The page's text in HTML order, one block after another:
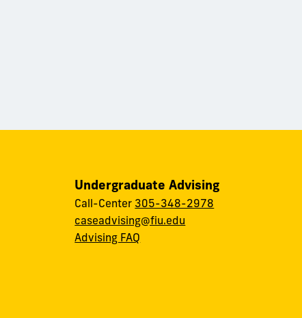
Undergraduate Advising
Call-Center 305-348-2978
caseadvising@fiu.edu
Advising FAQ